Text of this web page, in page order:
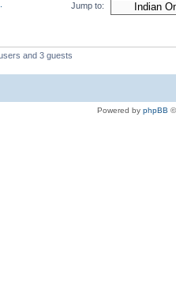
Jump to:
and 3 guests
Powered by phpBB